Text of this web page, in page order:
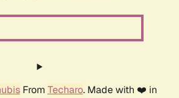
From Techaro. Made with ❤️ in